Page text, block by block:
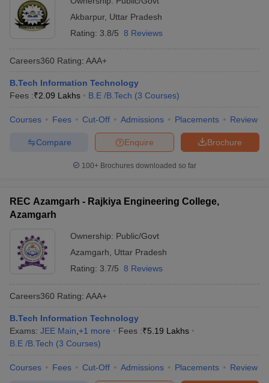
Akbarpur, Uttar Pradesh
Rating: 3.8/5 8 Reviews
Careers360 Rating: AAA+
B.Tech Information Technology
Fees :₹2.09 Lakhs B.E /B.Tech (3 Courses)
Courses Fees Cut-Off Admissions Placements Review
Brochure
Enquire
Compare
100+ Brochures downloaded so far
REC Azamgarh - Rajkiya Engineering College,
Azamgarh
Ownership: Public/Govt
Azamgarh
Uttar Pradesh
Rating: 3.7/5 8 Reviews
Careers360 Rating: AAA+
B.Tech Information Technology
Exams: JEE Main +1 more Fees :₹5.19 Lakhs
B.E /B.Tech (3 Courses)
Courses Fees Cut-Off Admissions Placements Review